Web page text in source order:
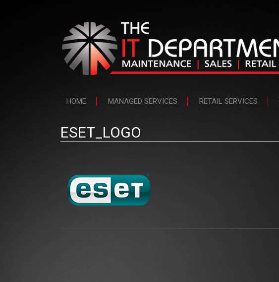
HOME MANAGED SERVICES RETAIL SERVICES
ESET_LOGO